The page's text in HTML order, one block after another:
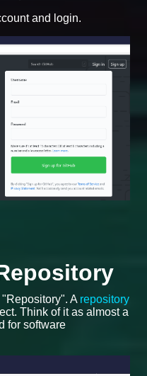
and login.
A repository
Think of it as almost a
for software